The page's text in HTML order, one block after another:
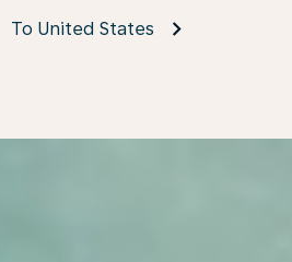
To United States